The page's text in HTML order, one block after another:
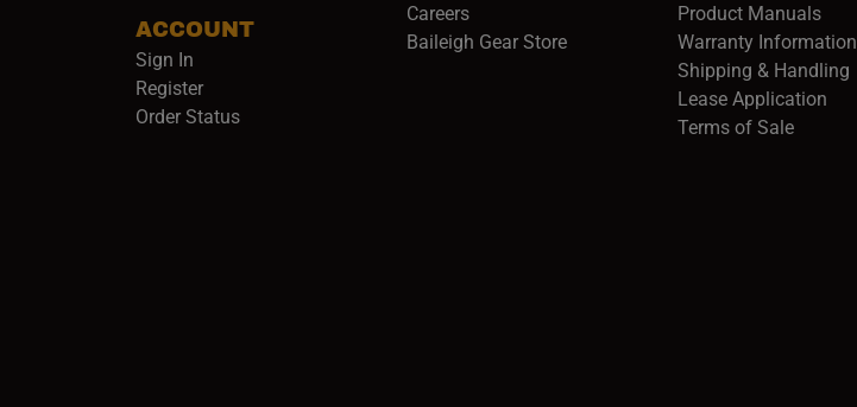
ACCOUNT
Sign In
Register
Order Status
Careers(opens in a new window)
Baileigh Gear Store(opens in a new window)
Product Manuals
Warranty Information
Shipping & Handling
Lease Application
Terms of Sale